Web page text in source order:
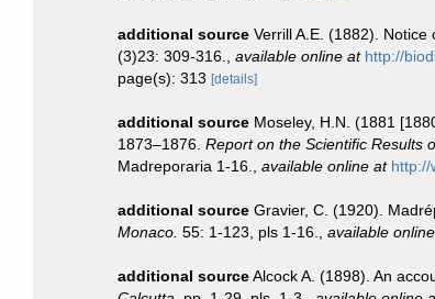
additional source Verrill A.E. (1882).
(3)23: 309-316.
available online at http://
page(s): 313 [details]
additional source Moseley, H.N. (1881
1873–1876. Report on the Scientific Results
Madreporaria 1-16.
available online at http://
additional source Gravier, C. (1920).
Monaco. 55: 1-123, pls 1-16. available
additional sourceAlcock A. (1898). An